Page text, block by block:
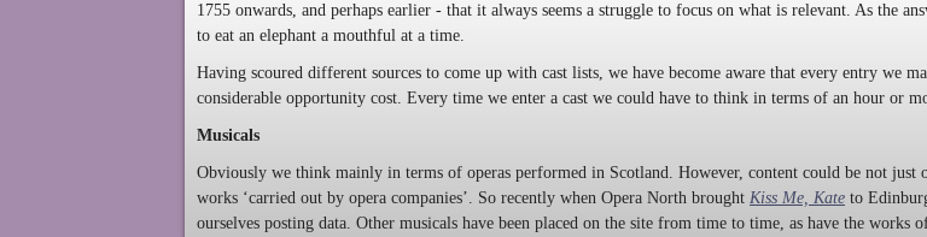
1755 onwards, and perhaps earlier - that it always seems a struggle to focus on what is relevant. As the
to eat an elephant a mouthful at a time.
Having scoured different sources to come up with cast lists, we have become aware that every entry we
considerable opportunity cost. Every time we enter a cast we could have to think in terms of an hour or
Musicals
Obviously we think mainly in terms of operas performed in Scotland. However, content could be not just
works ‘carried out by opera companies’. So recently when Opera North brought Kiss Me, Kate to
ourselves posting data. Other musicals have been placed on the site from time to time, as have the works